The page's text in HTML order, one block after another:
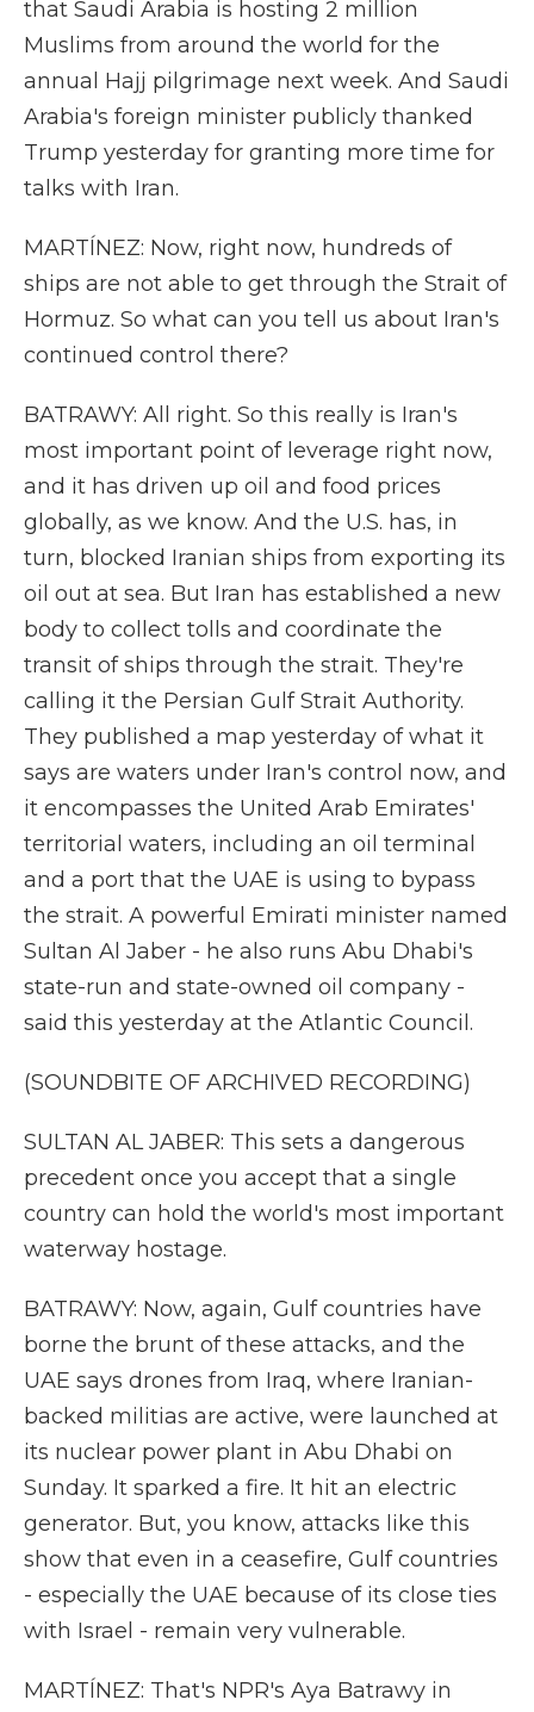
that Saudi Arabia is hosting 2 million
Muslims from around the world for the
annual Hajj pilgrimage next week. And Saudi
Arabia's foreign minister publicly thanked
Trump yesterday for granting more time for
talks with Iran.
MARTÍNEZ: Now, right now, hundreds of
ships are not able to get through the Strait of
Hormuz. So what can you tell us about Iran's
continued control there?
BATRAWY: All right. So this really is Iran's
most important point of leverage right now,
and it has driven up oil and food prices
globally, as we know. And the U.S. has, in
turn, blocked Iranian ships from exporting its
oil out at sea. But Iran has established a new
body to collect tolls and coordinate the
transit of ships through the strait. They're
calling it the Persian Gulf Strait Authority.
They published a map yesterday of what it
says are waters under Iran's control now, and
it encompasses the United Arab Emirates'
territorial waters, including an oil terminal
and a port that the UAE is using to bypass
the strait. A powerful Emirati minister named
Sultan Al Jaber - he also runs Abu Dhabi's
state-run and state-owned oil company -
said this yesterday at the Atlantic Council.
(SOUNDBITE OF ARCHIVED RECORDING)
SULTAN AL JABER: This sets a dangerous
precedent once you accept that a single
country can hold the world's most important
waterway hostage.
BATRAWY: Now, again, Gulf countries have
borne the brunt of these attacks, and the
UAE says drones from Iraq, where Iranian-
backed militias are active, were launched at
its nuclear power plant in Abu Dhabi on
Sunday. It sparked a fire. It hit an electric
generator. But, you know, attacks like this
show that even in a ceasefire, Gulf countries
- especially the UAE because of its close ties
with Israel - remain very vulnerable.
MARTÍNEZ: That's NPR's Aya Batrawy in